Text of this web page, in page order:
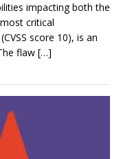
impacting both the
critical
score 10), is an
flaw […]